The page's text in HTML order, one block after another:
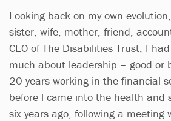
Looking back on my own
sister, wife, mother, friend,
CEO of The Disabilities Trust, I
much about leadership – good or
20 years working in the financial
before l came into the health and
six years ago, following a meeting